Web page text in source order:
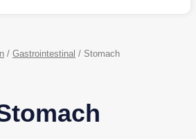
/ Gastrointestinal / Stomach